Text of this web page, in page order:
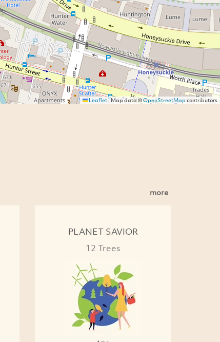
Leaflet|Map data ©OpenStreetMapcontributors
more
PLANET SAVIOR
12 Trees